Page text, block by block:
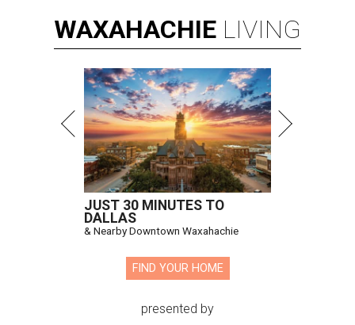
WAXAHACHIE LIVING
JUST 30 MINUTES TO
DALLAS
& Nearby Downtown Waxahachie
FIND YOUR HOME
presented by